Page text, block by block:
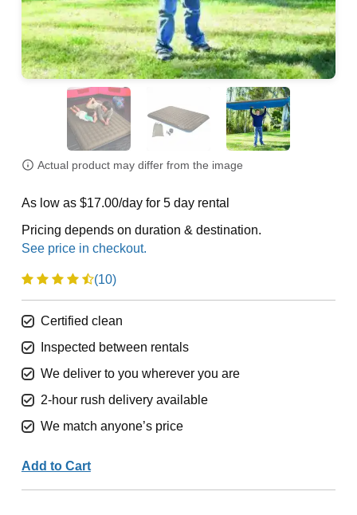
Actual product may differ from the image
As low as $17.00/day for 5 day rental
Pricing depends on duration & destination.
(10)
Certified clean
Inspected between rentals
We deliver to you wherever you are
2-hour rush delivery available
We match anyone’s price
Add to Cart